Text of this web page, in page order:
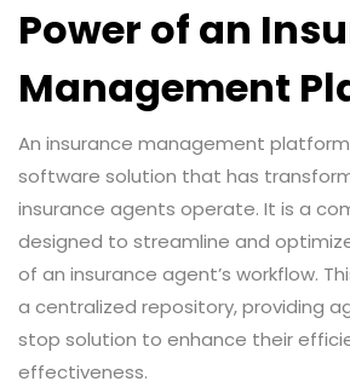
Power of an
Management
An insurance management
software solution that has
insurance agents operate. It is a
designed to streamline and
of an insurance agent’s workflow.
a centralized repository, providing
stop solution to enhance their
effectiveness.